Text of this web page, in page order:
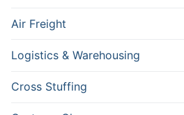
Air Freight
Logistics & Warehousing
Cross Stuffing